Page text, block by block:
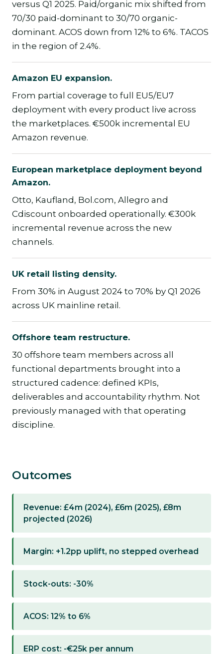
versus Q1 2025. Paid/organic mix shifted from
70/30 paid-dominant to 30/70 organic-
dominant. ACOS down from 12% to 6%. TACOS
in the region of 2.4%.
Amazon EU expansion.
From partial coverage to full EU5/EU7
deployment with every product live across
the marketplaces. €500k incremental EU
Amazon revenue.
European marketplace deployment beyond
Amazon.
Otto, Kaufland, Bol.com, Allegro and
Cdiscount onboarded operationally. €300k
incremental revenue across the new
channels.
UK retail listing density.
From 30% in August 2024 to 70% by Q1 2026
across UK mainline retail.
Offshore team restructure.
30 offshore team members across all
functional departments brought into a
structured cadence: defined KPIs,
deliverables and accountability rhythm. Not
previously managed with that operating
discipline.
Outcomes
Revenue: £4m (2024), £6m (2025), £8m
projected (2026)
Margin: +1.2pp uplift, no stepped overhead
Stock-outs: -30%
ACOS: 12% to 6%
ERP cost: -€25k per annum